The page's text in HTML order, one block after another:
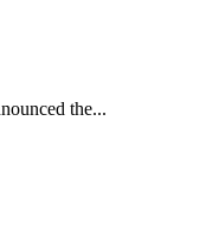
the...